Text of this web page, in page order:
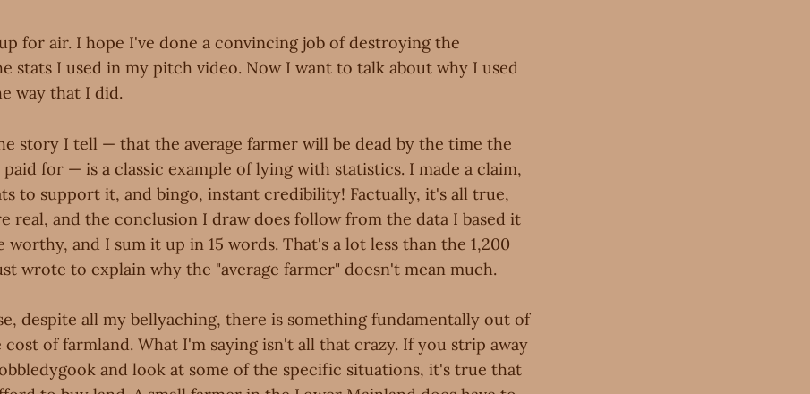
for air. I hope I've done a convincing job of destroying the
stats I used in my pitch video. Now I want to talk about why I used
way that I did.
story I tell — that the average farmer will be dead by the time the
paid for — is a classic example of lying with statistics. I made a claim,
to support it, and bingo, instant credibility! Factually, it's all true,
real, and the conclusion I draw does follow from the data I based it
worthy, and I sum it up in 15 words. That's a lot less than the 1,200
wrote to explain why the "average farmer" doesn't mean much.
despite all my bellyaching, there is something fundamentally out of
of farmland. What I'm saying isn't all that crazy. If you strip away
and look at some of the specific situations, it's true that